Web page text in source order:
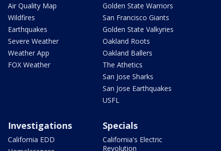
Air Quality Map
Wildfires
Earthquakes
Severe Weather
Weather App
FOX Weather
Golden State Warriors
San Francisco Giants
Golden State Valkyries
Oakland Roots
Oakland Ballers
The Athetics
San Jose Sharks
San Jose Earthquakes
USFL
Investigations
California EDD
Specials
California's Electric
Revolution